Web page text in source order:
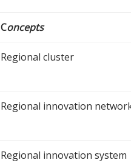
Concepts
Regional cluster
Regional innovation
Regional innovation system